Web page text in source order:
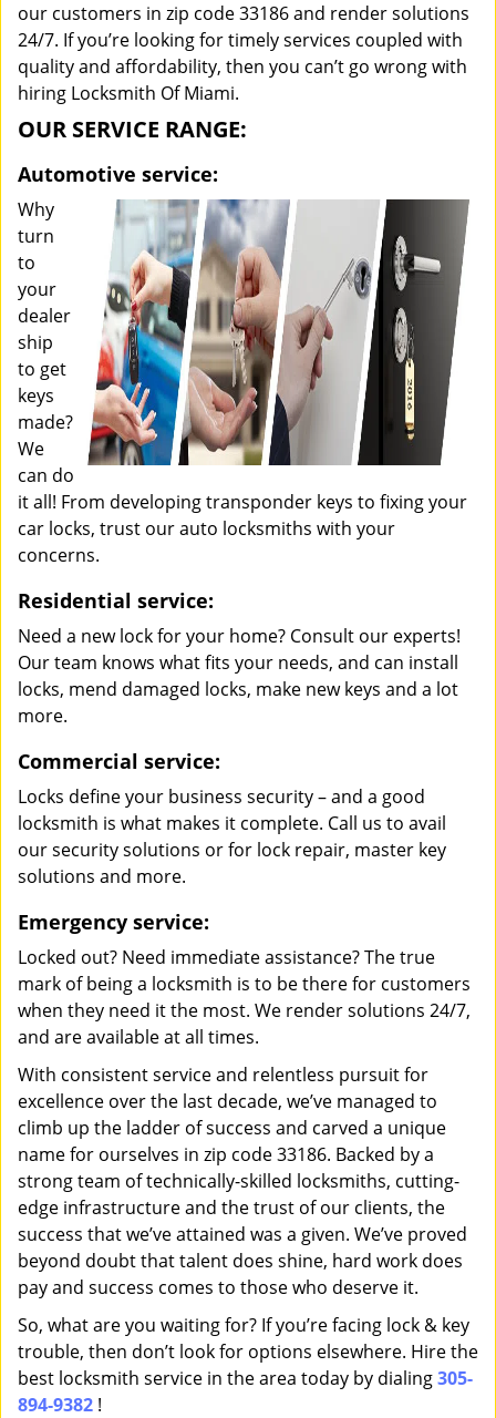
our customers in zip code 33186 and render solutions
24/7. If you’re looking for timely services coupled with
quality and affordability, then you can’t go wrong with
hiring Locksmith Of Miami.
OUR SERVICE RANGE:
Automotive service:
Why
turn
to
your
dealer
ship
to get
keys
made?
We
can do
it all! From developing transponder keys to fixing your
car locks, trust our auto locksmiths with your
concerns.
Residential service:
Need a new lock for your home? Consult our experts!
Our team knows what fits your needs, and can install
locks, mend damaged locks, make new keys and a lot
more.
Commercial service:
Locks define your business security – and a good
locksmith is what makes it complete. Call us to avail
our security solutions or for lock repair, master key
solutions and more.
Emergency service:
Locked out? Need immediate assistance? The true
mark of being a locksmith is to be there for customers
when they need it the most. We render solutions 24/7,
and are available at all times.
With consistent service and relentless pursuit for
excellence over the last decade, we’ve managed to
climb up the ladder of success and carved a unique
name for ourselves in zip code 33186. Backed by a
strong team of technically-skilled locksmiths, cutting-
edge infrastructure and the trust of our clients, the
success that we’ve attained was a given. We’ve proved
beyond doubt that talent does shine, hard work does
pay and success comes to those who deserve it.
So, what are you waiting for? If you’re facing lock & key
trouble, then don’t look for options elsewhere. Hire the
best locksmith service in the area today by dialing305-
894-9382 !